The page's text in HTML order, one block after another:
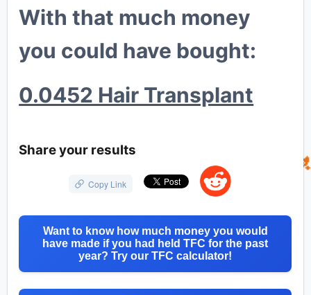
🦍 🐔
💎
With that much money
you could have bought:
0.0452 Hair Transplant
Share your results
Copy Link
Want to know how much money you would
have made if you had held TFC for the past
year? Try our TFC calculator!